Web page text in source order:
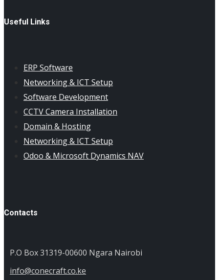
Useful Links
ERP Software
Networking & ICT Setup
Software Development
CCTV Camera Installation
Domain & Hosting
Networking & ICT Setup
Odoo & Microsoft Dynamics NAV
Contacts
P.O Box 31319-00600 Ngara Nairobi
info@conecraft.co.ke